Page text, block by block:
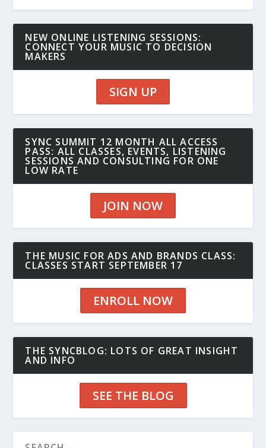
NEW ONLINE LISTENING SESSIONS:
CONNECT YOUR MUSIC TO DECISION
MAKERS
SIGN UP
SYNC SUMMIT 12 MONTH ALL ACCESS
PASS: ALL CLASSES, EVENTS, LISTENING
SESSIONS AND CONSULTING FOR ONE
LOW RATE
JOIN NOW
THE MUSIC FOR ADS AND BRANDS CLASS:
CLASSES START SEPTEMBER 17
ENROLL NOW
THE SYNCBLOG: LOTS OF GREAT INSIGHT
AND INFO
SEE THE BLOG